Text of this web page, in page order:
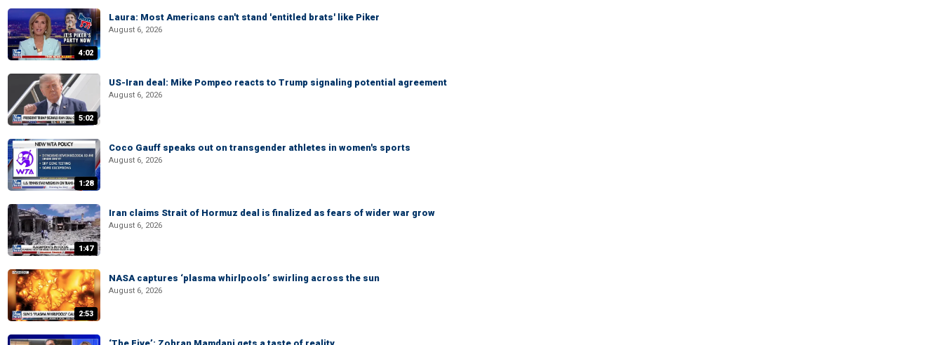
4:02
Laura: Most Americans can't stand 'entitled brats' like Piker
August 6, 2026
5:02
US-Iran deal: Mike Pompeo reacts to Trump signaling potential agreement
August 6, 2026
1:28
Coco Gauff speaks out on transgender athletes in women's sports
August 6, 2026
1:47
Iran claims Strait of Hormuz deal is finalized as fears of wider war grow
August 6, 2026
2:53
NASA captures ‘plasma whirlpools’ swirling across the sun
August 6, 2026